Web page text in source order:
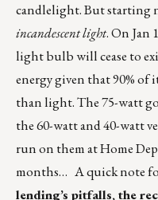
candlelight. But starting
incandescent light. On Jan
light bulb will cease to
energy given that 90% of
than light. The 75-watt
the 60-watt and 40-watt
run on them at Home
months… A quick note
lending’s pitfalls, the